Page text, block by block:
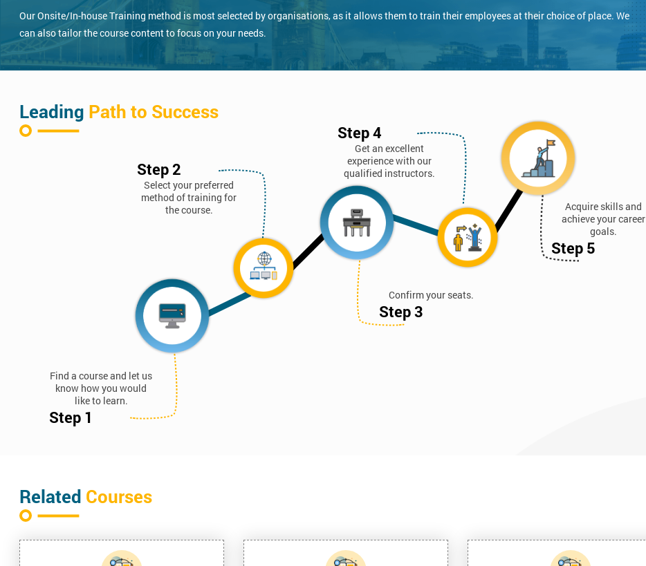
Our Onsite/In-house Training method is most selected by organisations, as it allows them to train their employees at their choice of place. We
can also tailor the course content to focus on your needs.
Leading Path to Success
Find a course and let us
know how you would
like to learn.
Step 1
Select your preferred
method of training for
the course.
Step 2
Confirm your seats.
Step 3
Get an excellent
experience with our
qualified instructors.
Step 4
Acquire skills and
achieve your career
goals.
Step 5
Related Courses